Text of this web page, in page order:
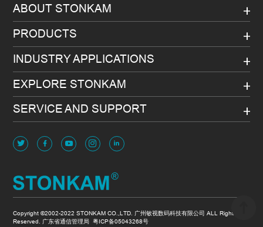
ABOUT STONKAM
PRODUCTS
INDUSTRY APPLICATIONS
EXPLORE STONKAM
SERVICE AND SUPPORT
Copyright ©2002-2022 STONKAM CO.,LTD. 广州敏视数码科技有限公司 ALL Rights
Reserved. 广东省通信管理局粤ICP备05043268号